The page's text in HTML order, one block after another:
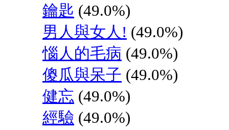
鑰匙 (49.0%)
男人與女人! (49.0%)
惱人的毛病 (49.0%)
傻瓜與呆子 (49.0%)
健忘 (49.0%)
經驗 (49.0%)